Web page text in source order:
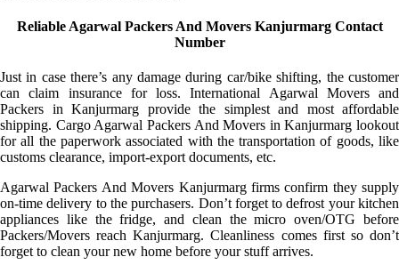
Reliable Agarwal Packers And Movers Kanjurmarg Contact
Number
Just in case there’s any damage during car/bike shifting, the customer
can claim insurance for loss. International Agarwal Movers and
Packers in Kanjurmarg provide the simplest and most affordable
shipping. Cargo Agarwal Packers And Movers in Kanjurmarg lookout
for all the paperwork associated with the transportation of goods, like
customs clearance, import-export documents, etc.
Agarwal Packers And Movers Kanjurmarg firms confirm they supply
on-time delivery to the purchasers. Don’t forget to defrost your kitchen
appliances like the fridge, and clean the micro oven/OTG before
Packers/Movers reach Kanjurmarg. Cleanliness comes first so don’t
forget to clean your new home before your stuff arrives.